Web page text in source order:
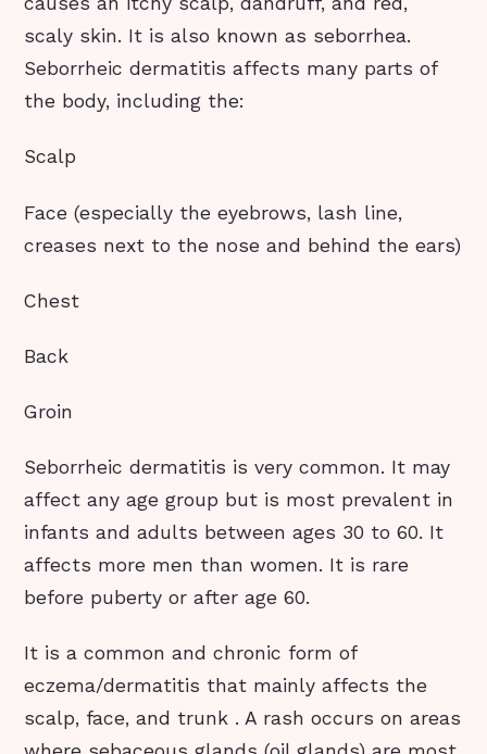
scaly skin. It is also known as seborrhea.
Seborrheic dermatitis affects many parts of
the body, including the:
Scalp
Face (especially the eyebrows, lash line,
creases next to the nose and behind the ears)
Chest
Back
Groin
Seborrheic dermatitis is very common. It may
affect any age group but is most prevalent in
infants and adults between ages 30 to 60. It
affects more men than women. It is rare
before puberty or after age 60.
It is a common and chronic form of
eczema/dermatitis that mainly affects the
scalp, face, and trunk . A rash occurs on areas